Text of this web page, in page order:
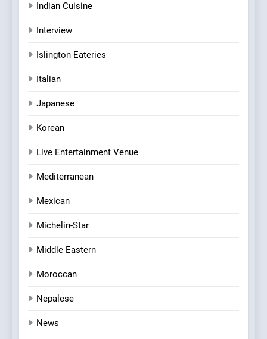
Indian Cuisine
Interview
Islington Eateries
Italian
Japanese
Korean
Live Entertainment Venue
Mediterranean
Mexican
Michelin-Star
Middle Eastern
Moroccan
Nepalese
News